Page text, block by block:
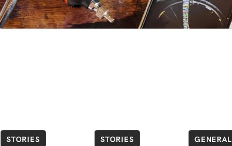
STORIES STORIES GENERAL